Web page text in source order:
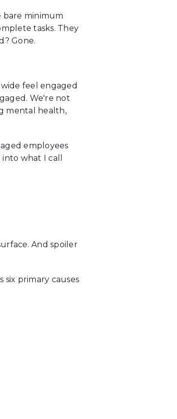
minimum
tasks. They
Gone.
feel engaged
We're not
mental health,
employees
what I call
And spoiler
primary causes